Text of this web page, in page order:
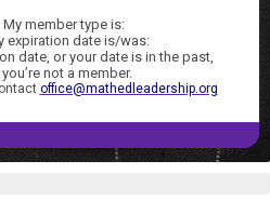
My member type is:
expiration date is/was:
date, or your date is in the past,
you’re not a member.
office@mathedleadership.org